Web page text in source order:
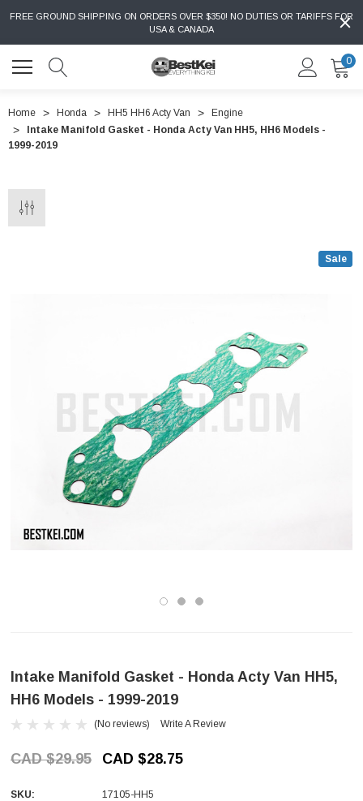
FREE GROUND SHIPPING ON ORDERS OVER $350! NO DUTIES OR TARIFFS FOR
USA & CANADA
0
Home Honda HH5 HH6 Acty Van
Engine
Intake Manifold Gasket - Honda Acty Van HH5, HH6 Models -
1999-2019
Sale
Intake Manifold Gasket - Honda Acty Van HH5,
HH6 Models - 1999-2019
(No reviews) Write A Review
CAD $29.95 CAD $28.75
SKU:
17105-HH5